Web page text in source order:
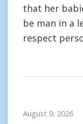
that her
be man in a
respect
August 9, 2026